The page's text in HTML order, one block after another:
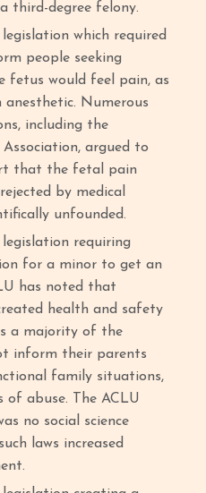
third-degree felony.
which required
people seeking
fetus would feel pain, as
Numerous
including the
argued to
that the fetal pain
by medical
unfounded.
requiring
for a minor to get an
has noted that
health and safety
a majority of the
inform their parents
family situations,
abuse. The ACLU
no social science
laws increased